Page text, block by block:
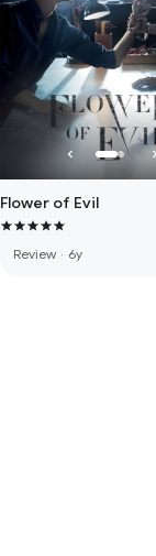
Flower of Evil
Review · 6y